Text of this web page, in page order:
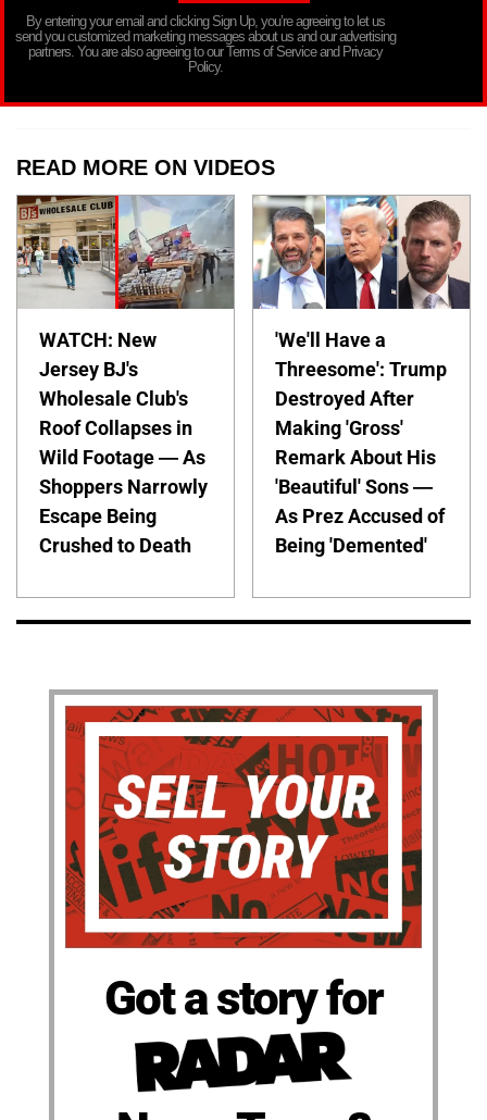
By entering your email and clicking Sign Up, you’re agreeing to let us
send you customized marketing messages about us and our advertising
partners. You are also agreeing to our Terms of Service and Privacy
Policy.
READ MORE ON VIDEOS
WATCH: New
Jersey BJ's
Wholesale Club's
Roof Collapses in
Wild Footage — As
Shoppers Narrowly
Escape Being
Crushed to Death
'We'll Have a
Threesome': Trump
Destroyed After
Making 'Gross'
Remark About His
'Beautiful' Sons —
As Prez Accused of
Being 'Demented'
Got a story for